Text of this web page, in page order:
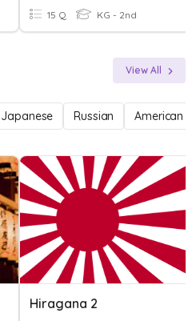
15 Q KG - 2nd
View All
Japanese Russian American
Hiragana 2